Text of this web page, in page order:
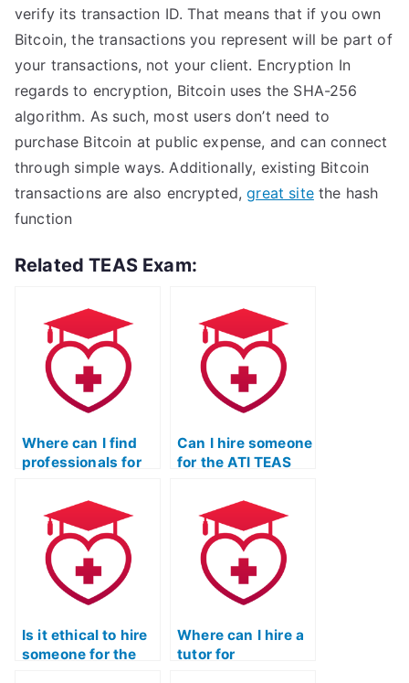
verify its transaction ID. That means that if you own
Bitcoin, the transactions you represent will be part of
your transactions, not your client. Encryption In
regards to encryption, Bitcoin uses the SHA-256
algorithm. As such, most users don’t need to
purchase Bitcoin at public expense, and can connect
through simple ways. Additionally, existing Bitcoin
transactions are also encrypted,great sitethe hash
function
Related TEAS Exam:
Where can I find
professionals for
who prioritize
confidentiality and
privacy?
Can I hire someone
for the ATI TEAS
risking exposure or
penalties?
Is it ethical to hire
someone for the
Where can I hire a
tutor for